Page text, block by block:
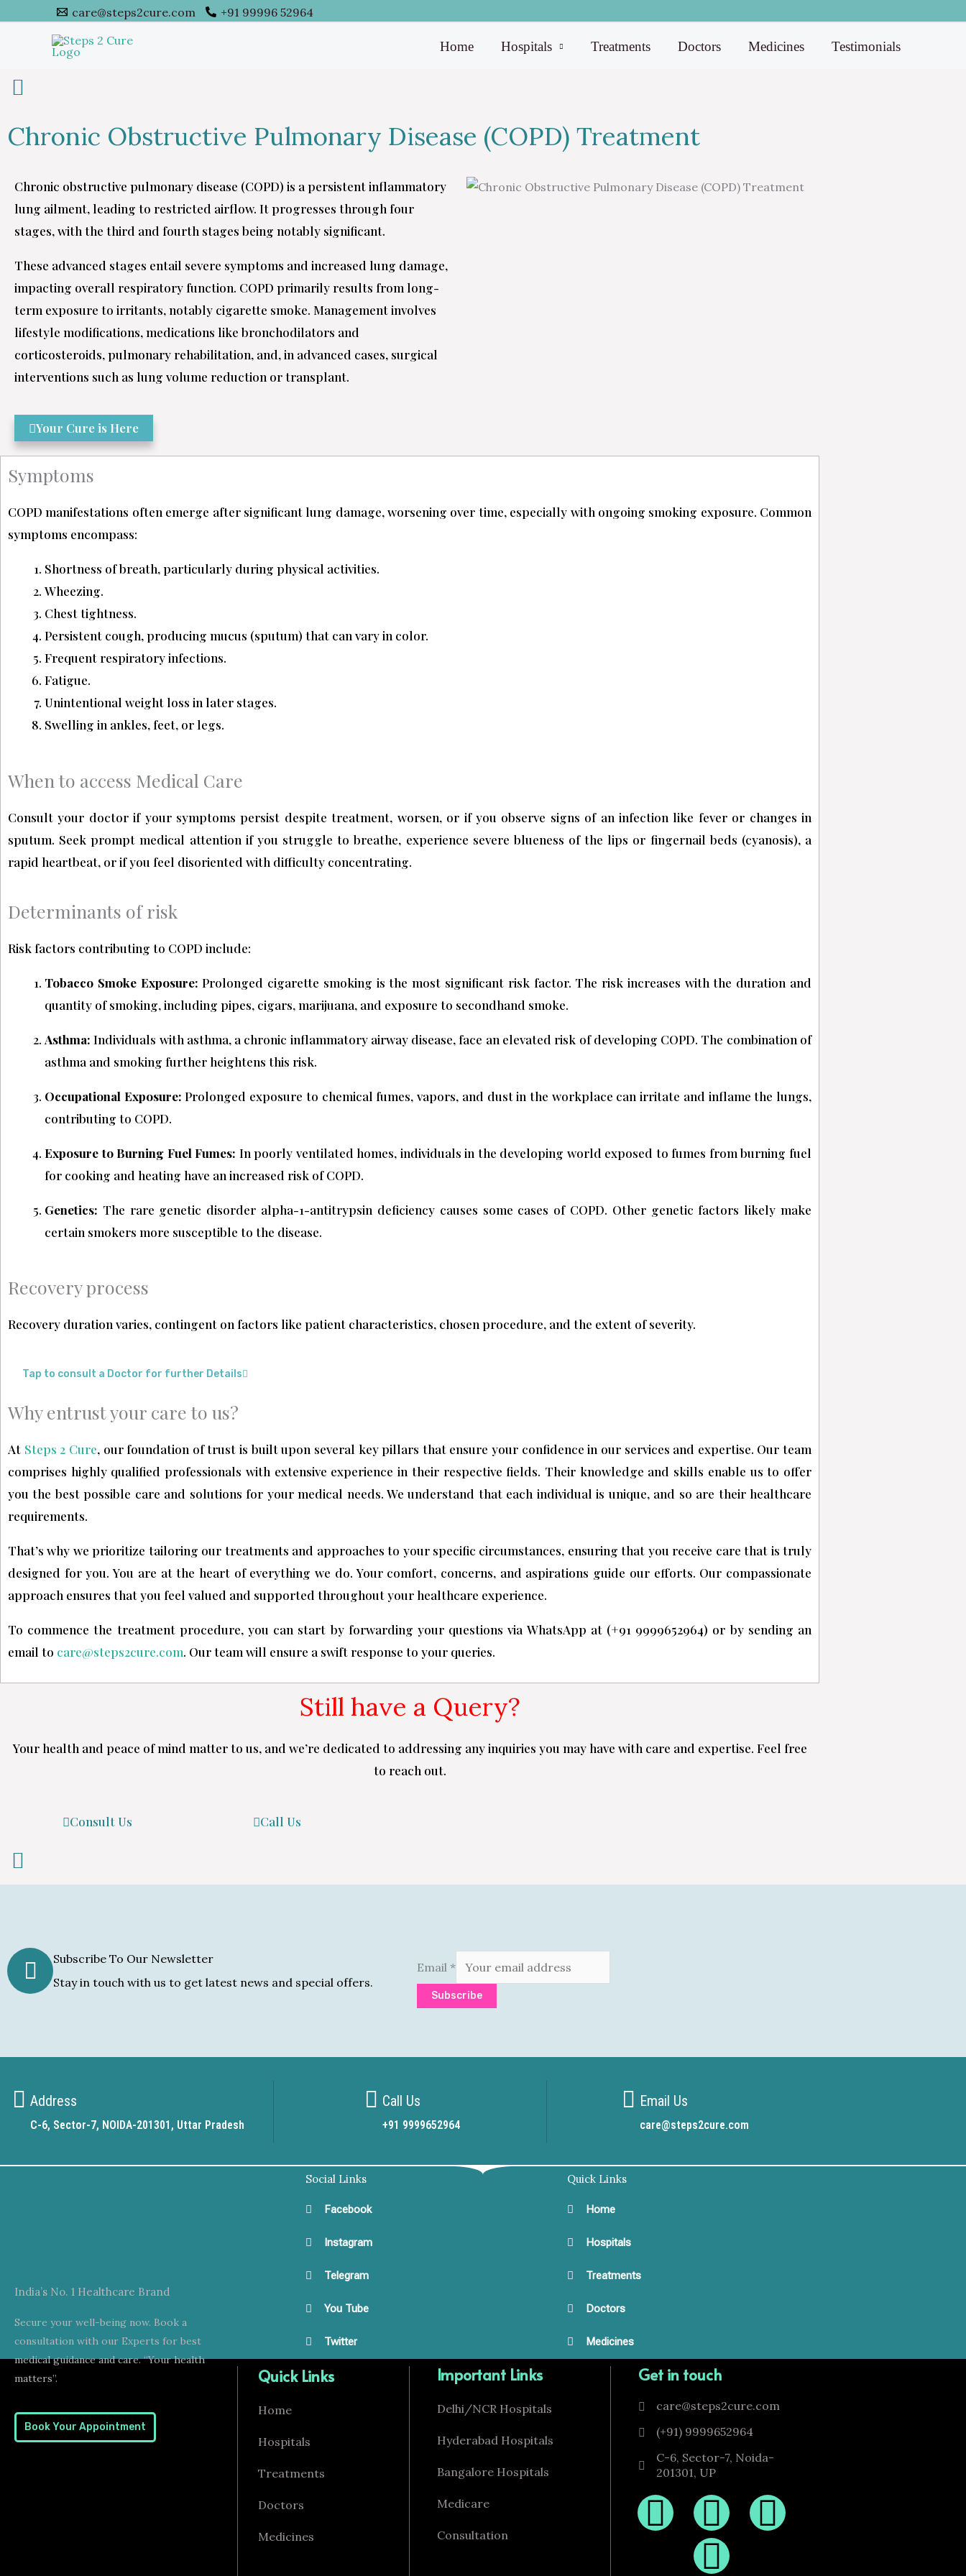
care@steps2cure.com +91 99996 52964
Home Hospitals Treatments Doctors Medicines Testimonials
Chronic Obstructive Pulmonary Disease (COPD) Treatment
Chronic obstructive pulmonary disease (COPD) is a persistent inflammatory
lung ailment, leading to restricted airflow. It progresses through four
stages, with the third and fourth stages being notably significant.
These advanced stages entail severe symptoms and increased lung damage,
impacting overall respiratory function. COPD primarily results from long-
term exposure to irritants, notably cigarette smoke. Management involves
lifestyle modifications, medications like bronchodilators and
corticosteroids, pulmonary rehabilitation, and, in advanced cases, surgical
interventions such as lung volume reduction or transplant.
Your Cure is Here
Symptoms
COPD manifestations often emerge after significant lung damage, worsening over time, especially with ongoing smoking exposure. Common
symptoms encompass:
Shortness of breath, particularly during physical activities.
Wheezing.
Chest tightness.
Persistent cough, producing mucus (sputum) that can vary in color.
Frequent respiratory infections.
Fatigue.
Unintentional weight loss in later stages.
Swelling in ankles, feet, or legs.
When to access Medical Care
Consult your doctor if your symptoms persist despite treatment, worsen, or if you observe signs of an infection like fever or changes in
sputum. Seek prompt medical attention if you struggle to breathe, experience severe blueness of the lips or fingernail beds (cyanosis), a
rapid heartbeat, or if you feel disoriented with difficulty concentrating.
Determinants of risk
Risk factors contributing to COPD include:
Tobacco Smoke Exposure: Prolonged cigarette smoking is the most significant risk factor. The risk increases with the duration and
quantity of smoking, including pipes, cigars, marijuana, and exposure to secondhand smoke.
Asthma: Individuals with asthma, a chronic inflammatory airway disease, face an elevated risk of developing COPD. The combination of
asthma and smoking further heightens this risk.
Occupational Exposure: Prolonged exposure to chemical fumes, vapors, and dust in the workplace can irritate and inflame the lungs,
contributing to COPD.
Exposure to Burning Fuel Fumes: In poorly ventilated homes, individuals in the developing world exposed to fumes from burning fuel
for cooking and heating have an increased risk of COPD.
Genetics: The rare genetic disorder alpha-1-antitrypsin deficiency causes some cases of COPD. Other genetic factors likely make
certain smokers more susceptible to the disease.
Recovery process
Recovery duration varies, contingent on factors like patient characteristics, chosen procedure, and the extent of severity.
Tap to consult a Doctor for further Details
Why entrust your care to us?
At Steps 2 Cure, our foundation of trust is built upon several key pillars that ensure your confidence in our services and expertise. Our team
comprises highly qualified professionals with extensive experience in their respective fields. Their knowledge and skills enable us to offer
you the best possible care and solutions for your medical needs. We understand that each individual is unique, and so are their healthcare
requirements.
That’s why we prioritize tailoring our treatments and approaches to your specific circumstances, ensuring that you receive care that is truly
designed for you. You are at the heart of everything we do. Your comfort, concerns, and aspirations guide our efforts. Our compassionate
approach ensures that you feel valued and supported throughout your healthcare experience.
To commence the treatment procedure, you can start by forwarding your questions via WhatsApp at (+91 9999652964) or by sending an
email to care@steps2cure.com. Our team will ensure a swift response to your queries.
Still have a Query?
Your health and peace of mind matter to us, and we’re dedicated to addressing any inquiries you may have with care and expertise. Feel free
to reach out.
Consult Us Call Us
Subscribe To Our Newsletter
Stay in touch with us to get latest news and special offers.
Email *
Subscribe
Address
C-6, Sector-7, NOIDA-201301, Uttar Pradesh
Call Us
+91 9999652964
Email Us
care@steps2cure.com
Social Links
Facebook
Instagram
Telegram
You Tube
Twitter
Quick Links
Home
Hospitals
Treatments
Doctors
Medicines
Secure your well-being now. Book a
consultation with our Experts for best
medical guidance and care. “Your health
matters”.
Book Your Appointment
India’s No. 1 Healthcare Brand
Quick Links
Home
Hospitals
Treatments
Doctors
Medicines
Important Links
Delhi/NCR Hospitals
Hyderabad Hospitals
Bangalore Hospitals
Medicare
Consultation
Get in touch
care@steps2cure.com
(+91) 9999652964
C-6, Sector-7, Noida-
201301, UP
F I
n
Y
T
w